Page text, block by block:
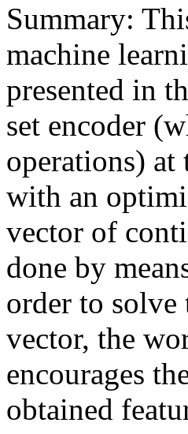
Summary:
machine
presented in
set encoder
operations)
with an
vector of
done by
order to solve
vector, the
encourages
obtained